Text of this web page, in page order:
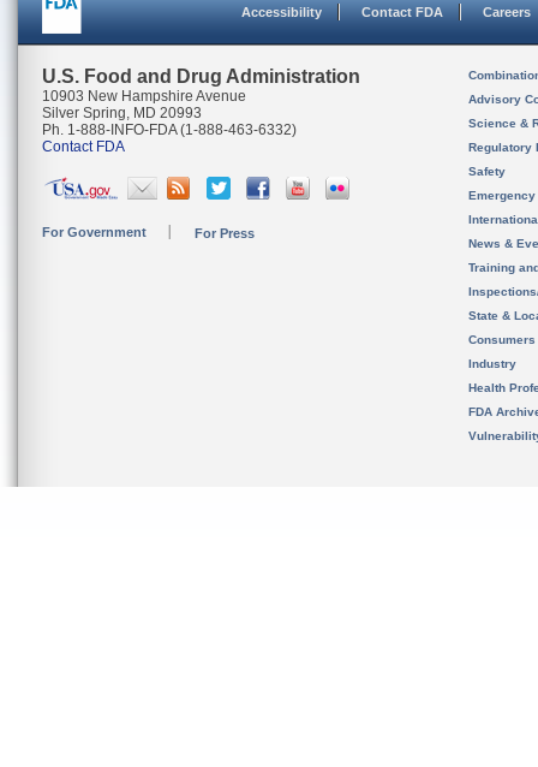
Accessibility Contact FDA Careers
U.S. Food and Drug Administration
10903 New Hampshire Avenue
Silver Spring, MD 20993
Ph. 1-888-INFO-FDA (1-888-463-6332)
Contact FDA
For Government For Press
Advisory
Science &
Regulatory
Safety
News &
Training
State &
Consumers
Industry
Health
FDA